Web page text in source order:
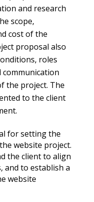
and research
scope,
cost of the
proposal also
roles
the project. The
to the client
for setting the
website project.
the client to align
and to establish a
website